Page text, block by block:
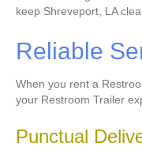
keep Shreveport, LA
Reliable
When you rent a
your Restroom Trailer
Punctual